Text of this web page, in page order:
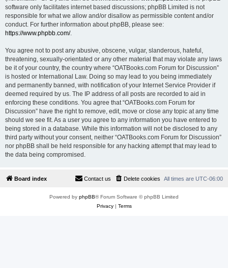
software only facilitates internet based discussions; phpBB Limited is not
responsible for what we allow and/or disallow as permissible content and/or
conduct. For further information about phpBB, please see:
https://www.phpbb.com/.
You agree not to post any abusive, obscene, vulgar, slanderous, hateful,
threatening, sexually-orientated or any other material that may violate any laws
be it of your country, the country where “OATBooks.com Forum for Discussion”
is hosted or International Law. Doing so may lead to you being immediately
and permanently banned, with notification of your Internet Service Provider if
deemed required by us. The IP address of all posts are recorded to aid in
enforcing these conditions. You agree that “OATBooks.com Forum for
Discussion” have the right to remove, edit, move or close any topic at any time
should we see fit. As a user you agree to any information you have entered to
being stored in a database. While this information will not be disclosed to any
third party without your consent, neither “OATBooks.com Forum for Discussion”
nor phpBB shall be held responsible for any hacking attempt that may lead to
the data being compromised.
Board index All times are UTC-06:00
Delete cookies
Contact us
Powered by phpBB® Forum Software © phpBB Limited
Privacy| Terms